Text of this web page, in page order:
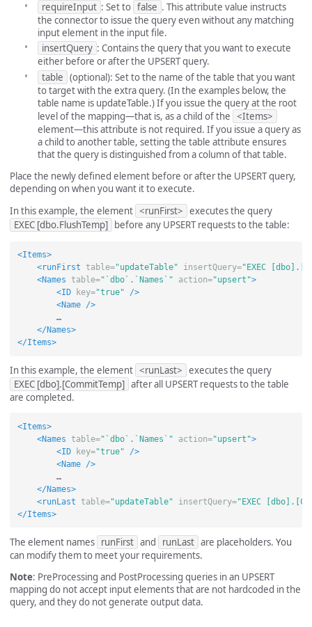
requireInput : Set to false . This attribute value instructs
the connector to issue the query even without any matching
input element in the input file.
insertQuery : Contains the query that you want to execute
either before or after the UPSERT query.
table (optional): Set to the name of the table that you want
to target with the extra query. (In the examples below, the
table name is updateTable.) If you issue the query at the root
level of the mapping—that is, as a child of the <Items>
element—this attribute is not required. If you issue a query as
a child to another table, setting the table attribute ensures
that the query is distinguished from a column of that table.
Place the newly defined element before or after the UPSERT query,
depending on when you want it to execute.
In this example, the element <runFirst> executes the query
EXEC [dbo.FlushTemp] before any UPSERT requests to the table:
<Items>
<runFirst
table="updateTable" insertQuery="EXEC
<Names
table="`dbo`.`Names`" action="upsert">
<ID
key="true"
/>
<Name
/>
        …
</Names>
</Items>
In this example, the element <runLast> executes the query
EXEC [dbo].[CommitTemp] after all UPSERT requests to the table
are completed.
<Items>
<Names
table="`dbo`.`Names`" action="upsert">
<ID
key="true"
/>
<Name
/>
        …
</Names>
<runLast
table="updateTable" insertQuery="EXEC
</Items>
The element names runFirst and runLast are placeholders. You
can modify them to meet your requirements.
Note: PreProcessing and PostProcessing queries in an UPSERT
mapping do not accept input elements that are not hardcoded in the
query, and they do not generate output data.